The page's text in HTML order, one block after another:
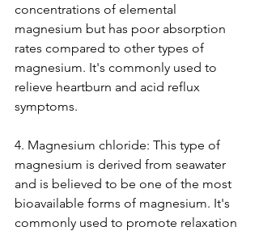
concentrations of elemental
magnesium but has poor absorption
rates compared to other types of
magnesium. It's commonly used to
relieve heartburn and acid reflux
symptoms.
4. Magnesium chloride: This type of
magnesium is derived from seawater
and is believed to be one of the most
bioavailable forms of magnesium. It's
commonly used to promote relaxation